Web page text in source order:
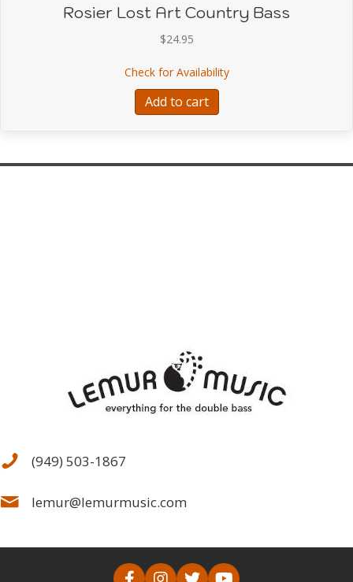
Rosier Lost Art Country Bass
$24.95
Check for Availabilityabout Rosier Lost Art
Add to cart
(949) 503-1867
lemur@lemurmusic.com